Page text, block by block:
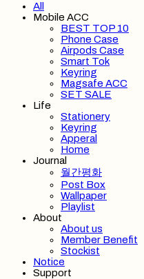
All
Mobile ACC
BEST TOP 10
Phone Case
Airpods Case
Smart Tok
Keyring
Magsafe ACC
SET SALE
Life
Stationery
Keyring
Apperal
Home
Journal
월간평화
Post Box
Wallpaper
Playlist
About
About us
Member Benefit
Stockist
Notice
Support